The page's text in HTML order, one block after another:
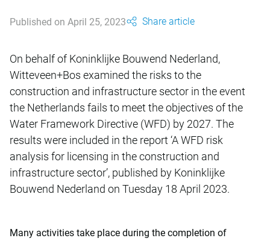
Published on April 25, 2023 Share article
On behalf of Koninklijke Bouwend Nederland,
Witteveen+Bos examined the risks to the
construction and infrastructure sector in the event
the Netherlands fails to meet the objectives of the
Water Framework Directive (WFD) by 2027. The
results were included in the report ‘A WFD risk
analysis for licensing in the construction and
infrastructure sector’, published by Koninklijke
Bouwend Nederland on Tuesday 18 April 2023.
Many activities take place during the completion of